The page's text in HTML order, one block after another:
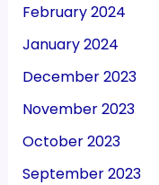
February 2024
January 2024
December 2023
November 2023
October 2023
September 2023